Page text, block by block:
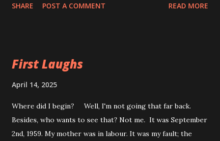
house it was because in front of my house is where we
hopscotch on the front sidewalk with the edge of a rock.
skipping. She was the best skipper on Buckingham Dr.
Single or Double Dutch it didn't matter. She just loved to
skip. I wasn't very good at it, and I didn't care. My brothers
SHARE POST A COMMENT READ MORE
First Laughs
April 14, 2025
Where did I begin? Well, I'm not going that far back.
Besides, who wants to see that? Not me. It was September
2nd, 1959. My mother was in labour. It was my fault; the